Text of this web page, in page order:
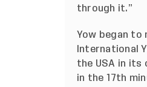
through it.”
Yow began to
International
the USA in its
in the 17th